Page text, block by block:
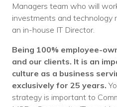
Managers team who will
investments and technology
an in-house IT Director.
Being 100% employee-
and our clients. It is an
culture as a business
exclusively for 25 years.
strategy is important to